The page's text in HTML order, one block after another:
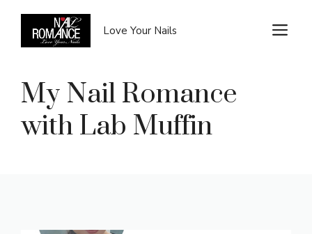
content
Love Your Nails
My Nail Romance
with Lab Muffin